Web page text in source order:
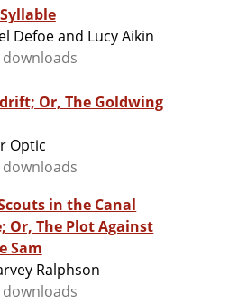
Defoe and Lucy Aikin
downloads
Or, The Goldwing
Optic
downloads
in the Canal
Or, The Plot Against
Sam
Ralphson
downloads